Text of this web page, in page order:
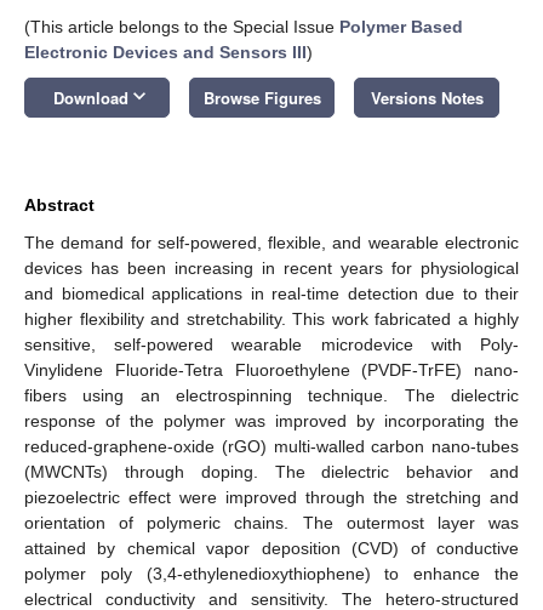
(This article belongs to the Special Issue Polymer Based
Electronic Devices and Sensors III)
Download keyboard_arrow_down Browse Figures Versions Notes
Abstract
The demand for self-powered, flexible, and wearable electronic
devices has been increasing in recent years for physiological
and biomedical applications in real-time detection due to their
higher flexibility and stretchability. This work fabricated a highly
sensitive, self-powered wearable microdevice with Poly-
Vinylidene Fluoride-Tetra Fluoroethylene (PVDF-TrFE) nano-
fibers using an electrospinning technique. The dielectric
response of the polymer was improved by incorporating the
reduced-graphene-oxide (rGO) multi-walled carbon nano-tubes
(MWCNTs) through doping. The dielectric behavior and
piezoelectric effect were improved through the stretching and
orientation of polymeric chains. The outermost layer was
attained by chemical vapor deposition (CVD) of conductive
polymer poly (3,4-ethylenedioxythiophene) to enhance the
electrical conductivity and sensitivity. The hetero-structured